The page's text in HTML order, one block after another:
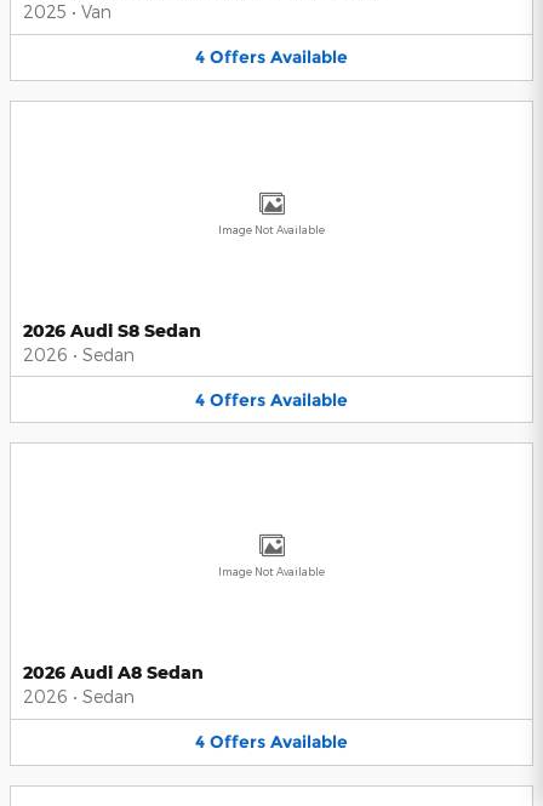
2025 • Van
4 Offers Available
Image Not Available
2026 Audi S8 Sedan
2026 • Sedan
4 Offers Available
Image Not Available
2026 Audi A8 Sedan
2026 • Sedan
4 Offers Available